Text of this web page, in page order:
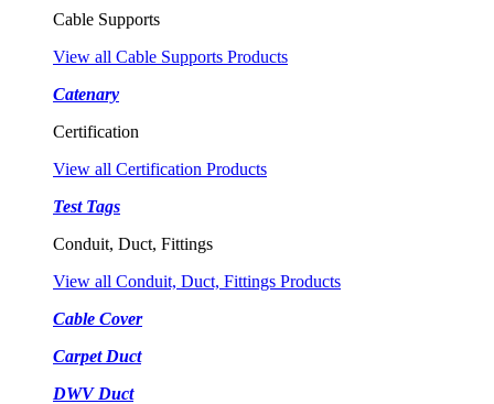
Cable Supports
View all Cable Supports Products
Catenary
Certification
View all Certification Products
Test Tags
Conduit, Duct, Fittings
View all Conduit, Duct, Fittings Products
Cable Cover
Carpet Duct
DWV Duct